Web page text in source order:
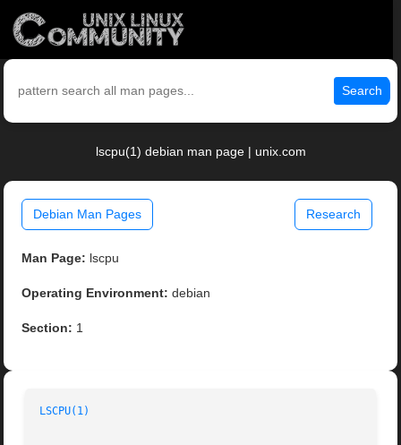
Search
lscpu(1) debian man page | unix.com
Debian Man Pages Research
Man Page: lscpu
Operating Environment: debian
Section: 1
LSCPU(1)